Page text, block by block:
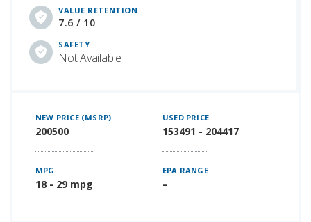
VALUE RETENTION
7.6 / 10
SAFETY
Not Available
NEW PRICE (MSRP)
200500
USED PRICE
153491 - 204417
MPG
18 - 29 mpg
EPA RANGE
–